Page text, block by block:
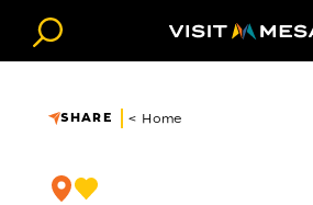
Skip to content
SHARE < Home